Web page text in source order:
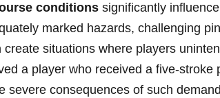
conditions significantly
marked hazards, challenging
⁢create ​situations where players
a player who received a five-stroke
severe consequences of such